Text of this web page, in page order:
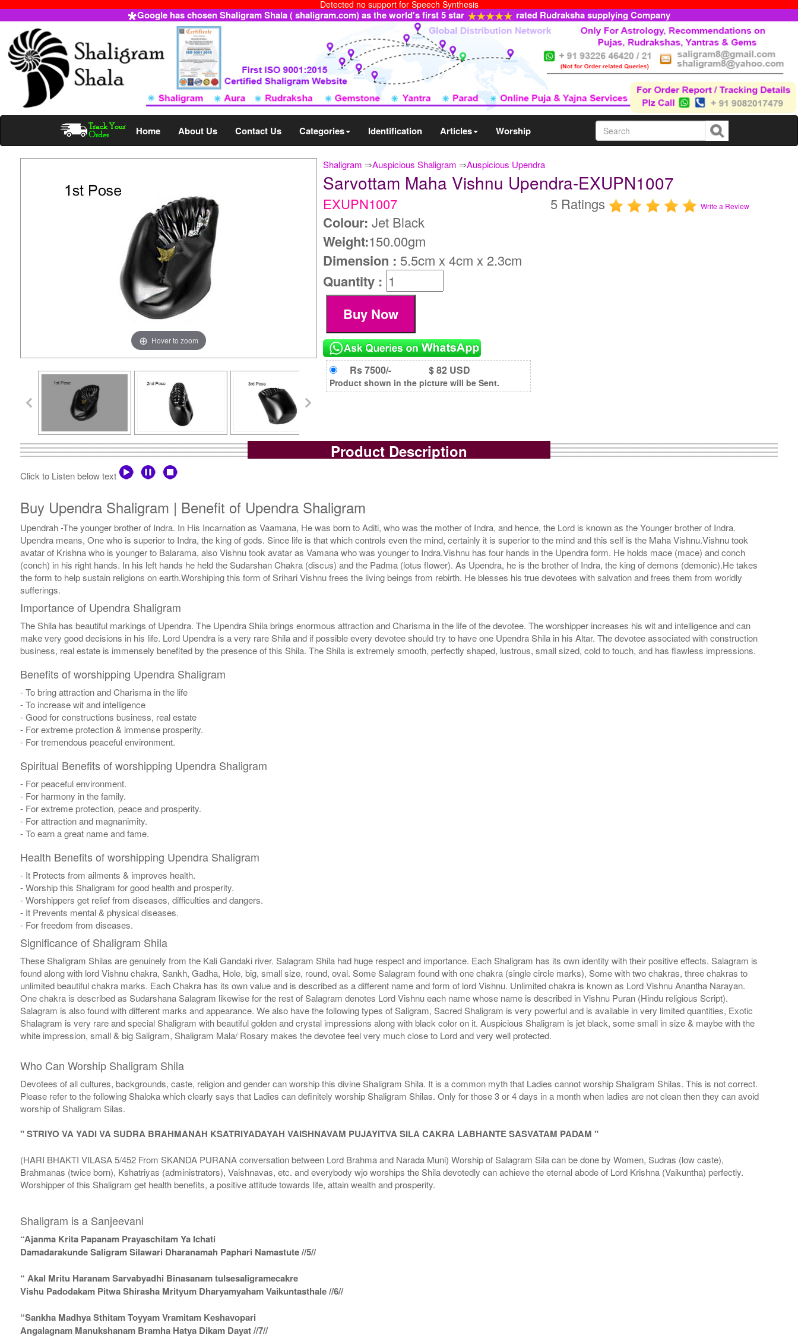
Detected no support for Speech Synthesis
Google has chosen Shaligram Shala ( shaligram.com) as the world's first 5 star rated Rudraksha supplying Company
Home About Us Contact Us Categories Identification Articles Worship
Shaligram ⇒Auspicious Shaligram ⇒Auspicious Upendra
Hover to zoom
Sarvottam Maha Vishnu Upendra-EXUPN1007
EXUPN1007 5 Ratings Write a Review
Colour: Jet Black
Weight:150.00gm
Dimension : 5.5cm x 4cm x 2.3cm
Quantity :
Rs 7500/- $ 82 USD
Product shown in the picture will be Sent.
Product Description
Click to Listen below text
Buy Upendra Shaligram | Benefit of Upendra Shaligram
Upendrah -The younger brother of Indra. In His Incarnation as Vaamana, He was born to Aditi, who was the mother of Indra, and hence, the Lord is known as the Younger brother of Indra.
Upendra means, One who is superior to Indra, the king of gods. Since life is that which controls even the mind, certainly it is superior to the mind and this self is the Maha Vishnu.Vishnu took
avatar of Krishna who is younger to Balarama, also Vishnu took avatar as Vamana who was younger to Indra.Vishnu has four hands in the Upendra form. He holds mace (mace) and conch
(conch) in his right hands. In his left hands he held the Sudarshan Chakra (discus) and the Padma (lotus flower). As Upendra, he is the brother of Indra, the king of demons (demonic).He takes
the form to help sustain religions on earth.Worshiping this form of Srihari Vishnu frees the living beings from rebirth. He blesses his true devotees with salvation and frees them from worldly
sufferings.
Importance of Upendra Shaligram
The Shila has beautiful markings of Upendra. The Upendra Shila brings enormous attraction and Charisma in the life of the devotee. The worshipper increases his wit and intelligence and can
make very good decisions in his life. Lord Upendra is a very rare Shila and if possible every devotee should try to have one Upendra Shila in his Altar. The devotee associated with construction
business, real estate is immensely benefited by the presence of this Shila. The Shila is extremely smooth, perfectly shaped, lustrous, small sized, cold to touch, and has flawless impressions.
Benefits of worshipping Upendra Shaligram
- To bring attraction and Charisma in the life
- To increase wit and intelligence
- Good for constructions business, real estate
- For extreme protection & immense prosperity.
- For tremendous peaceful environment.
Spiritual Benefits of worshipping Upendra Shaligram
- For peaceful environment.
- For harmony in the family.
- For extreme protection, peace and prosperity.
- For attraction and magnanimity.
- To earn a great name and fame.
Health Benefits of worshipping Upendra Shaligram
- It Protects from ailments & improves health.
- Worship this Shaligram for good health and prosperity.
- Worshippers get relief from diseases, difficulties and dangers.
- It Prevents mental & physical diseases.
- For freedom from diseases.
Significance of Shaligram Shila
These Shaligram Shilas are genuinely from the Kali Gandaki river. Salagram Shila had huge respect and importance. Each Shaligram has its own identity with their positive effects. Salagram is
found along with lord Vishnu chakra, Sankh, Gadha, Hole, big, small size, round, oval. Some Salagram found with one chakra (single circle marks), Some with two chakras, three chakras to
unlimited beautiful chakra marks. Each Chakra has its own value and is described as a different name and form of lord Vishnu. Unlimited chakra is known as Lord Vishnu Anantha Narayan.
One chakra is described as Sudarshana Salagram likewise for the rest of Salagram denotes Lord Vishnu each name whose name is described in Vishnu Puran (Hindu religious Script).
Salagram is also found with different marks and appearance. We also have the following types of Saligram, Sacred Shaligram is very powerful and is available in very limited quantities, Exotic
Shalagram is very rare and special Shaligram with beautiful golden and crystal impressions along with black color on it. Auspicious Shaligram is jet black, some small in size & maybe with the
white impression, small & big Saligram, Shaligram Mala/ Rosary makes the devotee feel very much close to Lord and very well protected.
Who Can Worship Shaligram Shila
Devotees of all cultures, backgrounds, caste, religion and gender can worship this divine Shaligram Shila. It is a common myth that Ladies cannot worship Shaligram Shilas. This is not correct.
Please refer to the following Shaloka which clearly says that Ladies can definitely worship Shaligram Shilas. Only for those 3 or 4 days in a month when ladies are not clean then they can avoid
worship of Shaligram Silas.
" STRIYO VA YADI VA SUDRA BRAHMANAH KSATRIYADAYAH VAISHNAVAM PUJAYITVA SILA CAKRA LABHANTE SASVATAM PADAM "
(HARI BHAKTI VILASA 5/452 From SKANDA PURANA conversation between Lord Brahma and Narada Muni) Worship of Salagram Sila can be done by Women, Sudras (low caste),
Brahmanas (twice born), Kshatriyas (administrators), Vaishnavas, etc. and everybody wjo worships the Shila devotedly can achieve the eternal abode of Lord Krishna (Vaikuntha) perfectly.
Worshipper of this Shaligram get health benefits, a positive attitude towards life, attain wealth and prosperity.
Shaligram is a Sanjeevani
“Ajanma Krita Papanam Prayaschitam Ya Ichati
Damadarakunde Saligram Silawari Dharanamah Paphari Namastute //5//
“ Akal Mritu Haranam Sarvabyadhi Binasanam tulsesaligramecakre
Vishu Padodakam Pitwa Shirasha Mrityum Dharyamyaham Vaikuntasthale //6//
“Sankha Madhya Sthitam Toyyam Vramitam Keshavopari
Angalagnam Manukshanam Bramha Hatya Dikam Dayat //7//